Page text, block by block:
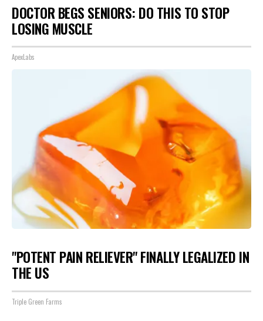
DOCTOR BEGS SENIORS: DO THIS TO STOP
LOSING MUSCLE
ApexLabs
"POTENT PAIN RELIEVER" FINALLY LEGALIZED IN
THE US
Triple Green Farms